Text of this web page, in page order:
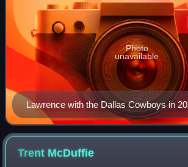
Lawrence with the Dallas Cowboys in
Photo
unavailable
Trent McDuffie